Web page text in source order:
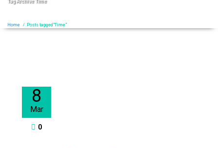
Home / Posts tagged"Time"
8
Mar
0